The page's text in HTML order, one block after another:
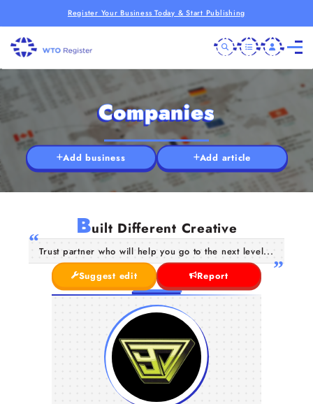
Register Your Business Today & Start Publishing
Companies
Add business Add article
Built Different Creative
Trust partner who will help you go to the next level...
Suggest edit
Report